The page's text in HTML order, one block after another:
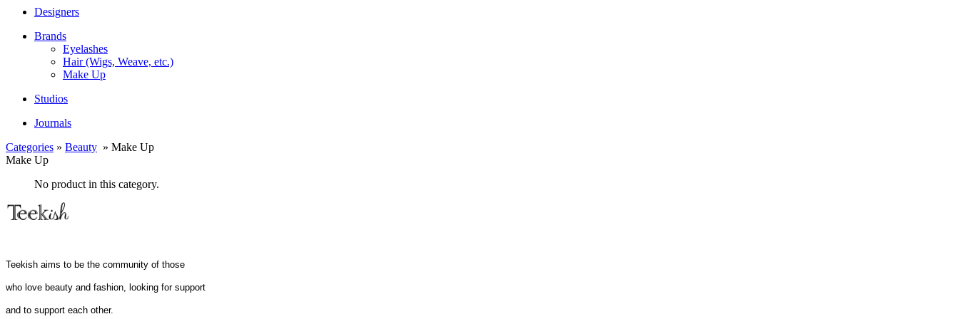
Designers
Brands
Eyelashes
Hair (Wigs, Weave, etc.)
Make Up
Studios
Journals
Categories » Beauty » Make Up
Make Up
No product in this category.
Teekish aims to be the community of those
who love beauty and fashion, looking for support
and to support each other.